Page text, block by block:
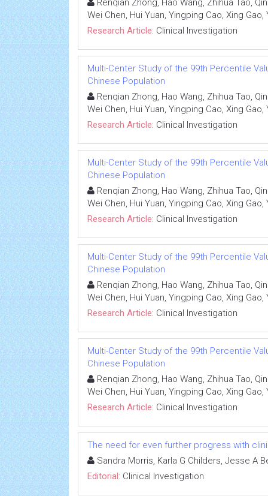
Renqian Zhong, Hao Wang, Zhihua Tao,
Wei Chen, Hui Yuan, Yingping Cao, Xing
Research Article: Clinical Investigation
Multi-Center Study of the 99th Percentile
Chinese Population
Renqian Zhong, Hao Wang, Zhihua Tao,
Wei Chen, Hui Yuan, Yingping Cao, Xing
Research Article: Clinical Investigation
Multi-Center Study of the 99th Percentile
Chinese Population
Renqian Zhong, Hao Wang, Zhihua Tao,
Wei Chen, Hui Yuan, Yingping Cao, Xing
Research Article: Clinical Investigation
Multi-Center Study of the 99th Percentile
Chinese Population
Renqian Zhong, Hao Wang, Zhihua Tao,
Wei Chen, Hui Yuan, Yingping Cao, Xing
Research Article: Clinical Investigation
Multi-Center Study of the 99th Percentile
Chinese Population
Renqian Zhong, Hao Wang, Zhihua Tao,
Wei Chen, Hui Yuan, Yingping Cao, Xing
Research Article: Clinical Investigation
The need for even further progress with
Sandra Morris, Karla G Childers, Jesse A
Editorial: Clinical Investigation